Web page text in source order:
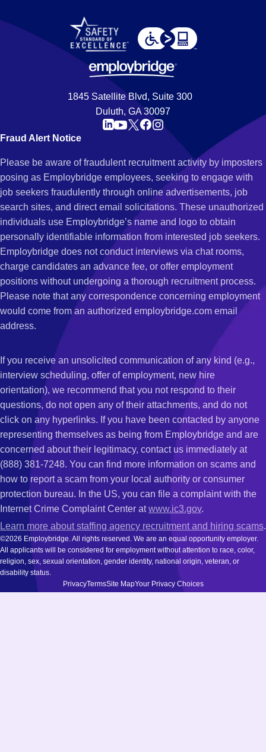
1845 Satellite Blvd, Suite 300
Duluth, GA 30097
Fraud Alert Notice
Please be aware of fraudulent recruitment activity by imposters
posing as Employbridge employees, seeking to engage with
job seekers fraudulently through online advertisements, job
search sites, and direct email solicitations. These unauthorized
individuals use Employbridge’s name and logo to obtain
personally identifiable information from interested job seekers.
Employbridge does not conduct interviews via chat rooms,
charge candidates an advance fee, or offer employment
positions without undergoing a thorough recruitment process.
Please note that any correspondence concerning employment
would come from an authorized employbridge.com email
address.
If you receive an unsolicited communication of any kind (e.g.,
interview scheduling, offer of employment, new hire
orientation), we recommend that you not respond to their
questions, do not open any of their attachments, and do not
click on any hyperlinks. If you have been contacted by anyone
representing themselves as being from Employbridge and are
concerned about their legitimacy, contact us immediately at
(888) 381-7248. You can find more information on scams and
how to report a scam from your local authority or consumer
protection bureau. In the US, you can file a complaint with the
Internet Crime Complaint Center atwww.ic3.gov.
Learn more about staffing agency recruitment and hiring scams.
©2026 Employbridge. All rights reserved. We are an equal opportunity employer.
All applicants will be considered for employment without attention to race, color,
religion, sex, sexual orientation, gender identity, national origin, veteran, or
disability status.
PrivacyTermsSite MapYour Privacy Choices